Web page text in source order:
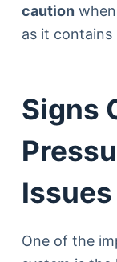
cautionwhen
as it
Signs
Issues
One of the